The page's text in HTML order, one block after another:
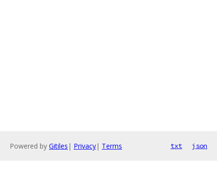
Powered by Gitiles | Privacy| Terms txt json